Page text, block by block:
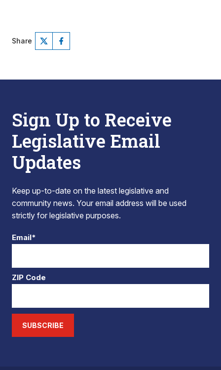
Share
Sign Up to Receive
Legislative Email
Updates
Keep up-to-date on the latest legislative and
community news. Your email address will be used
strictly for legislative purposes.
Email*
ZIP Code
SUBSCRIBE